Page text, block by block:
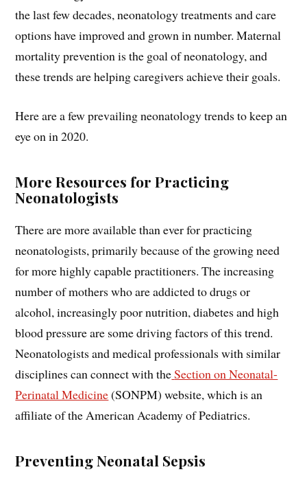
the last few decades, neonatology treatments and care
options have improved and grown in number. Maternal
mortality prevention is the goal of neonatology, and
these trends are helping caregivers achieve their goals.
Here are a few prevailing neonatology trends to keep an
eye on in 2020.
More Resources for Practicing
Neonatologists
There are more available than ever for practicing
neonatologists, primarily because of the growing need
for more highly capable practitioners. The increasing
number of mothers who are addicted to drugs or
alcohol, increasingly poor nutrition, diabetes and high
blood pressure are some driving factors of this trend.
Neonatologists and medical professionals with similar
disciplines can connect with theSection on Neonatal-
Perinatal Medicine(SONPM) website, which is an
affiliate of the American Academy of Pediatrics.
Preventing Neonatal Sepsis